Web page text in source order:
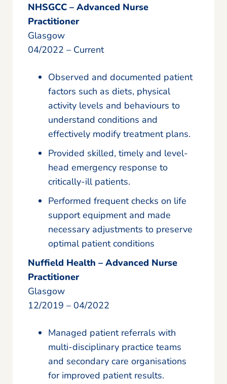
NHSGCC – Advanced Nurse
Practitioner
Glasgow
04/2022 – Current
Observed and documented patient
factors such as diets, physical
activity levels and behaviours to
understand conditions and
effectively modify treatment plans.
Provided skilled, timely and level-
head emergency response to
critically-ill patients.
Performed frequent checks on life
support equipment and made
necessary adjustments to preserve
optimal patient conditions
Nuffield Health – Advanced Nurse
Practitioner
Glasgow
12/2019 – 04/2022
Managed patient referrals with
multi-disciplinary practice teams
and secondary care organisations
for improved patient results.